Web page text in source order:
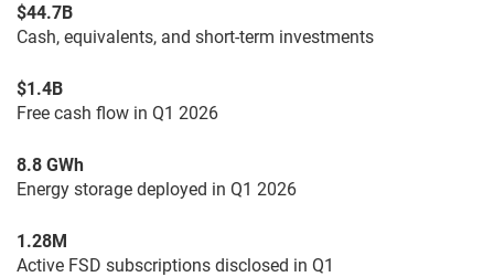
$44.7B
Cash, equivalents, and short-term investments
$1.4B
Free cash flow in Q1 2026
8.8 GWh
Energy storage deployed in Q1 2026
1.28M
Active FSD subscriptions disclosed in Q1